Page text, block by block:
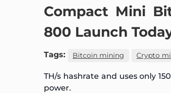
Compact Mini
800 Launch
Tags: Bitcoin mining Crypto
TH/s hashrate and uses only
power.